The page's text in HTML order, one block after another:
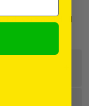
drivers and drill